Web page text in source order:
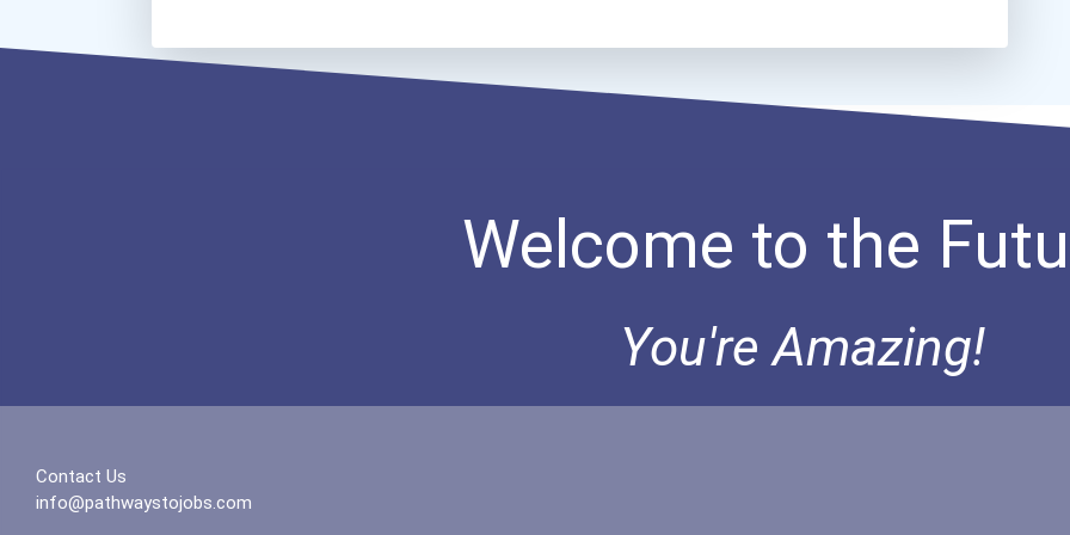
Welcome to the
You're Amazing!
Contact Us
info@pathwaystojobs.com